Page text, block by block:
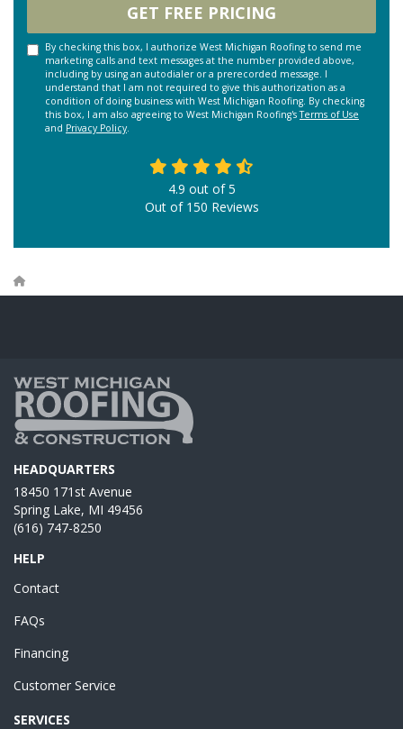
GET FREE PRICING
By checking this box, I authorize West Michigan Roofing to send me
marketing calls and text messages at the number provided above,
including by using an autodialer or a prerecorded message. I
understand that I am not required to give this authorization as a
condition of doing business with West Michigan Roofing. By checking
this box, I am also agreeing to West Michigan Roofing'sTerms of Use
and Privacy Policy.
4.9 out of5
Out of 150 Reviews
HEADQUARTERS
18450 171st Avenue
Spring Lake, MI 49456
(616) 747-8250
HELP
Contact
FAQs
Financing
Customer Service
SERVICES